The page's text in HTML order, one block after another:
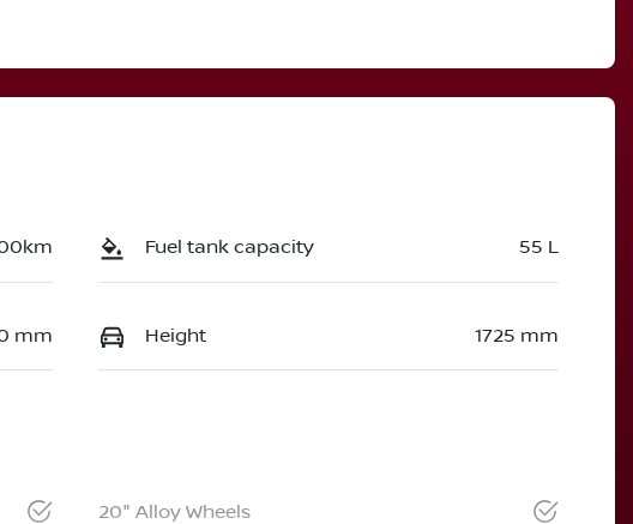
Fuel tank capacity 55 L
mm Height 1725 mm
20" Alloy Wheels